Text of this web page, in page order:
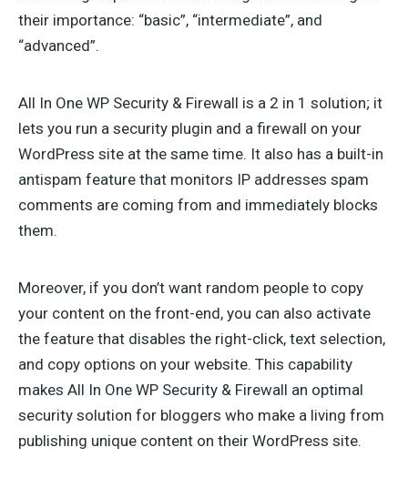
their importance: “basic”, “intermediate”, and
“advanced”.
All In One WP Security & Firewall is a 2 in 1 solution; it
lets you run a security plugin and a firewall on your
WordPress site at the same time. It also has a built-in
antispam feature that monitors IP addresses spam
comments are coming from and immediately blocks
them.
Moreover, if you don’t want random people to copy
your content on the front-end, you can also activate
the feature that disables the right-click, text selection,
and copy options on your website. This capability
makes All In One WP Security & Firewall an optimal
security solution for bloggers who make a living from
publishing unique content on their WordPress site.